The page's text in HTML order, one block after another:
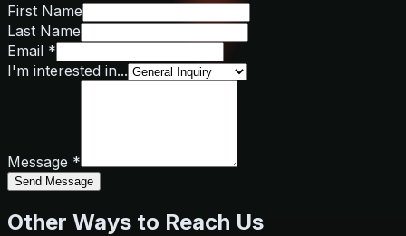
First Name
Last Name
Email *
I'm interested in...
Message *
Send Message
Other Ways to Reach Us